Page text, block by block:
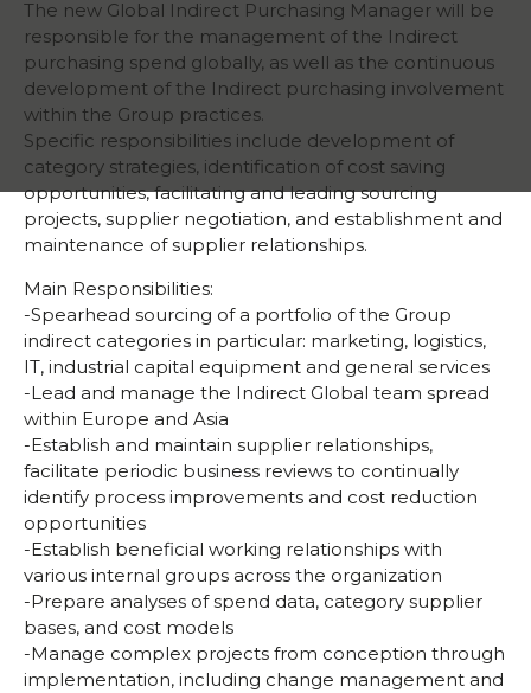
The new Global Indirect Purchasing Manager will be
responsible for the management of the Indirect
purchasing spend globally, as well as the continuous
development of the Indirect purchasing involvement
within the Group practices.
Specific responsibilities include development of
category strategies, identification of cost saving
opportunities, facilitating and leading sourcing
projects, supplier negotiation, and establishment and
maintenance of supplier relationships.
Main Responsibilities:
-Spearhead sourcing of a portfolio of the Group
indirect categories in particular: marketing, logistics,
IT, industrial capital equipment and general services
-Lead and manage the Indirect Global team spread
within Europe and Asia
-Establish and maintain supplier relationships,
facilitate periodic business reviews to continually
identify process improvements and cost reduction
opportunities
-Establish beneficial working relationships with
various internal groups across the organization
-Prepare analyses of spend data, category supplier
bases, and cost models
-Manage complex projects from conception through
implementation, including change management and